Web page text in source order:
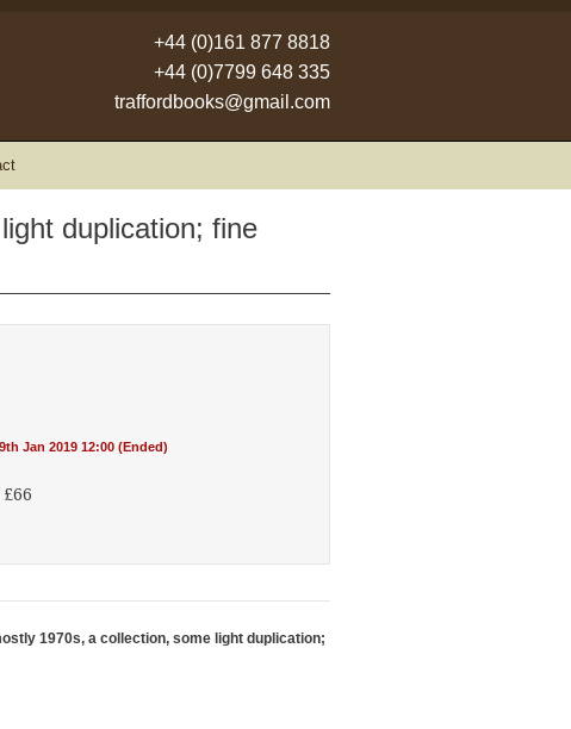
+44 (0)161 877 8818
+44 (0)7799 648 335
traffordbooks@gmail.com
duplication; fine
Jan 2019 12:00 (Ended)
£66
1970s, a collection, some light duplication;